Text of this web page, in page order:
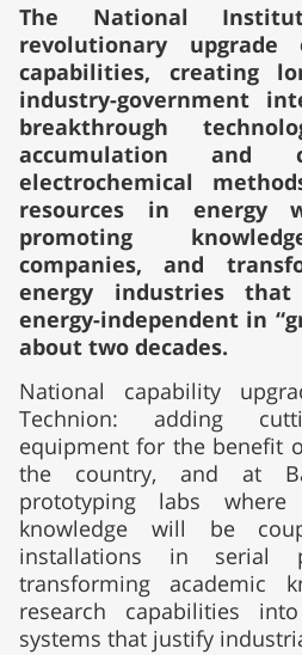
The National
revolutionary upgrade
capabilities, creating
industry-government
breakthrough
accumulation and
electrochemical
resources in energy
promoting
companies, and
energy industries
energy-independent in
about two decades.
National capability
Technion: adding
equipment for the benefit
the country, and at
prototyping labs where
knowledge will be
installations in serial
transforming academic
research capabilities
systems that justify